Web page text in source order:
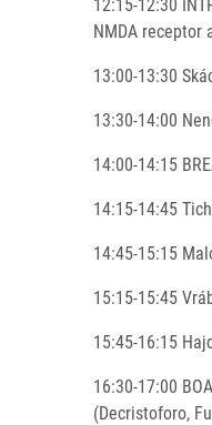
12:15-12:30
NMDA receptor
13:00-13:30
13:30-14:00
14:00-14:15
14:15-14:45
14:45-15:15
15:15-15:45
15:45-16:15
16:30-17:00
(Decristoforo,